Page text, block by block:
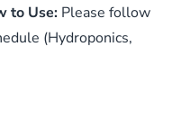
to Use: Please follow
(Hydroponics,